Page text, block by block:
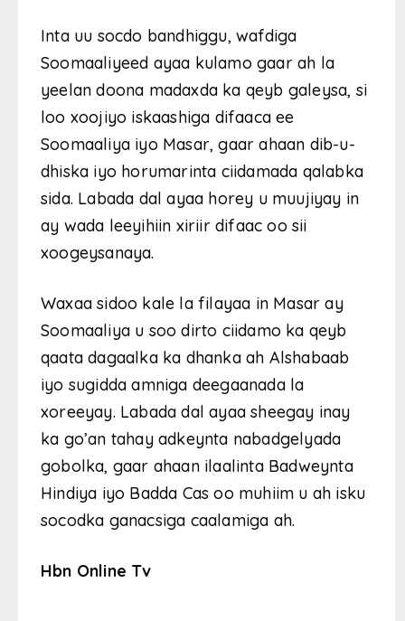
Inta uu socdo bandhiggu, wafdiga
Soomaaliyeed ayaa kulamo gaar ah la
yeelan doona madaxda ka qeyb galeysa, si
loo xoojiyo iskaashiga difaaca ee
Soomaaliya iyo Masar, gaar ahaan dib-u-
dhiska iyo horumarinta ciidamada qalabka
sida. Labada dal ayaa horey u muujiyay in
ay wada leeyihiin xiriir difaac oo sii
xoogeysanaya.
Waxaa sidoo kale la filayaa in Masar ay
Soomaaliya u soo dirto ciidamo ka qeyb
qaata dagaalka ka dhanka ah Alshabaab
iyo sugidda amniga deegaanada la
xoreeyay. Labada dal ayaa sheegay inay
ka go’an tahay adkeynta nabadgelyada
gobolka, gaar ahaan ilaalinta Badweynta
Hindiya iyo Badda Cas oo muhiim u ah isku
socodka ganacsiga caalamiga ah.
Hbn Online Tv